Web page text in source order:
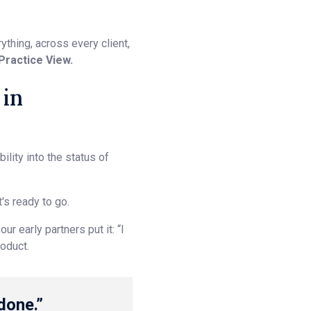
across every client,
View.
into the status of
ready to go.
early partners put it: “I